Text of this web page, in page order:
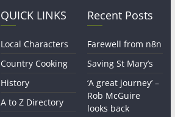
QUICK LINKS
Local Characters
Country Cooking
History
A to Z Directory
Recent Posts
Farewell from n8n
Saving St Mary’s
‘A great journey’ –
Rob McGuire
looks back